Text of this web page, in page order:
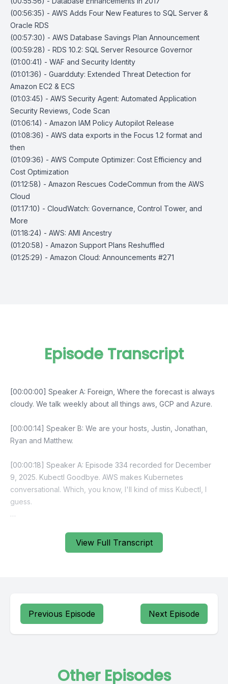
(00:56:35) - AWS Adds Four New Features to SQL Server &
Oracle RDS
(00:57:30) - AWS Database Savings Plan Announcement
(00:59:28) - RDS 10.2: SQL Server Resource Governor
(01:00:41) - WAF and Security Identity
(01:01:36) - Guardduty: Extended Threat Detection for
Amazon EC2 & ECS
(01:03:45) - AWS Security Agent: Automated Application
Security Reviews, Code Scan
(01:06:14) - Amazon IAM Policy Autopilot Release
(01:08:36) - AWS data exports in the Focus 1.2 format and
then
(01:09:36) - AWS Compute Optimizer: Cost Efficiency and
Cost Optimization
(01:12:58) - Amazon Rescues CodeCommun from the AWS
Cloud
(01:17:10) - CloudWatch: Governance, Control Tower, and
More
(01:18:24) - AWS: AMI Ancestry
(01:20:58) - Amazon Support Plans Reshuffled
(01:25:29) - Amazon Cloud: Announcements #271
View Full Transcript
Episode Transcript
[00:00:00] Speaker A: Foreign, Where the forecast is always
cloudy. We talk weekly about all things aws, GCP and Azure.
[00:00:14] Speaker B: We are your hosts, Justin, Jonathan,
Ryan and Matthew.
[00:00:18] Speaker A: Episode 334 recorded for December
9, 2025. Kubectl Goodbye. AWS makes Kubernetes
conversational. Which, you know, I'll kind of miss Kubectl, I
guess.
pronouncing it Kubectl instead of Kubectl like it's supposed
[00:00:43] Speaker A: Yeah, well, I mean we really just called
the show Amazon announces a ton of AI shit. Yeah. @
Reinvent happened last week, sorry to say. Happy to say. I
Previous Episode Next Episode
Other Episodes